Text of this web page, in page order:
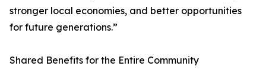
stronger local economies, and better opportunities
for future generations.”
Shared Benefits for the Entire Community